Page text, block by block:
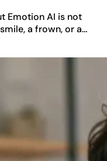
Emotion AI is not
a frown, or a…